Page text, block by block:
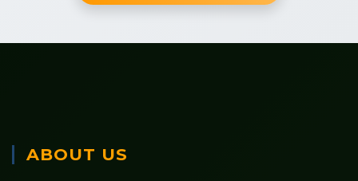
ABOUT US